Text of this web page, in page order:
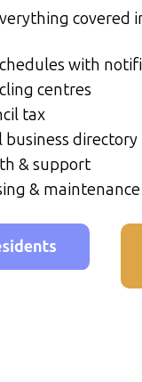
covered
with
centres
tax
business directory
& support
& maintenance